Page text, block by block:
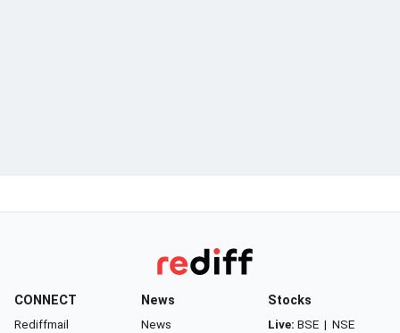
CONNECT
Rediffmail
News
News
Stocks
Live: BSE | NSE